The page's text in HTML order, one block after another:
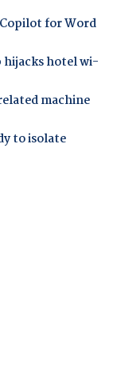
for Word
hotel wi-
machine
to isolate